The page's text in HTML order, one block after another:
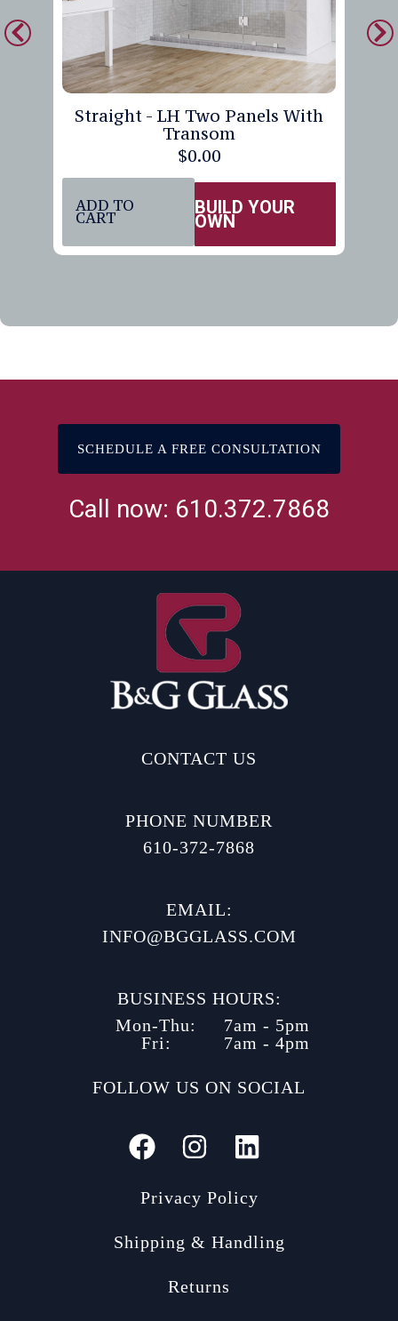
Straight - LH Two Panels With
Transom
$0.00
ADD TO
CART
BUILD YOUR
OWN
SCHEDULE A FREE CONSULTATION
Call now: 610.372.7868
CONTACT US
PHONE NUMBER
610-372-7868
EMAIL:
INFO@BGGLASS.COM
BUSINESS HOURS:
7am - 5pm
Mon-Thu:
7am - 4pm
Fri:
FOLLOW US ON SOCIAL
Privacy Policy
Shipping & Handling
Returns